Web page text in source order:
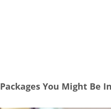
Packages You Might Be